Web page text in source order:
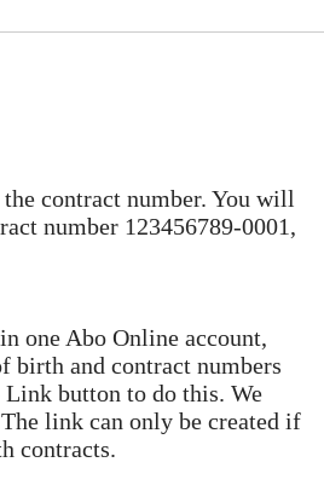
contract number. You will
number 123456789-0001,
one Abo Online account,
birth and contract numbers
Link button to do this. We
link can only be created if
contracts.